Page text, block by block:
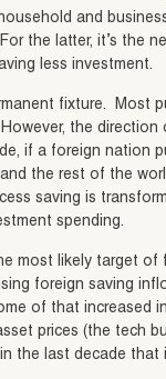
and
the latter, it’s the
less investment.
fixture. Most
the direction
if a foreign nation
the rest of the
saving is
spending.
most likely target of
foreign saving
of that increased
prices (the tech
the last decade that